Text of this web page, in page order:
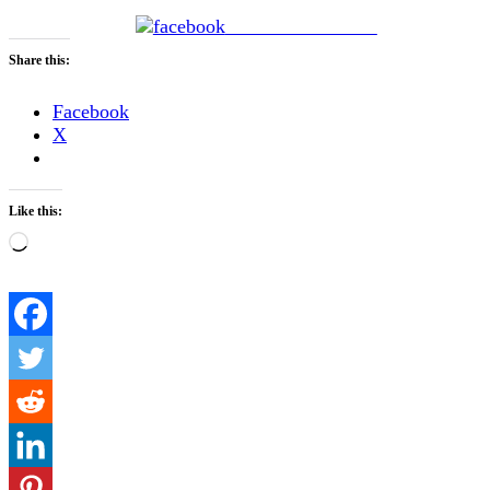
Share on Facebook
Share this:
Facebook
X
Like this:
Loading…